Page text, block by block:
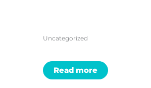
Uncategorized
Read more